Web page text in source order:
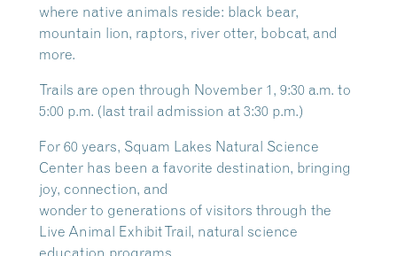
where native animals reside: black bear,
mountain lion, raptors, river otter, bobcat, and
more.
Trails are open through November 1, 9:30 a.m. to
5:00 p.m. (last trail admission at 3:30 p.m.)
For 60 years, Squam Lakes Natural Science
Center has been a favorite destination, bringing
joy, connection, and
wonder to generations of visitors through the
Live Animal Exhibit Trail, natural science
education programs,